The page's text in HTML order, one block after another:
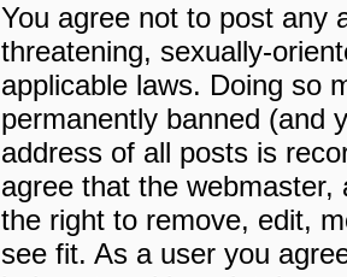
You agree not to post any
threatening, sexually-
applicable laws. Doing so
permanently banned (and
address of all posts is
agree that the
the right to remove, edit,
see fit. As a user you